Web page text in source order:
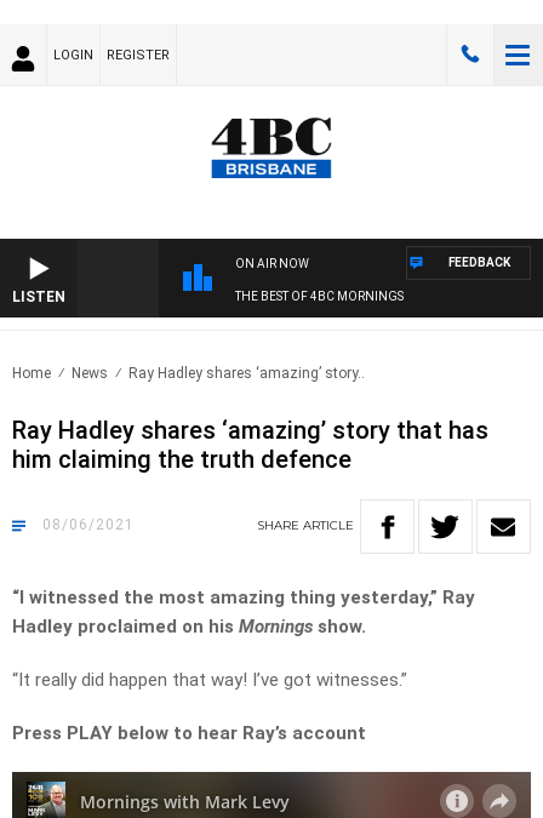
LOGIN REGISTER
LISTEN
ON AIR NOW
THE BEST OF 4BC MORNINGS
FEEDBACK
Home News Ray Hadley shares ‘amazing’ story..
Ray Hadley shares ‘amazing’ story that has
him claiming the truth defence
08/06/2021 SHARE ARTICLE
“I witnessed the most amazing thing yesterday,” Ray
Hadley proclaimed on his Mornings show.
“It really did happen that way! I’ve got witnesses.”
Press PLAY below to hear Ray’s account